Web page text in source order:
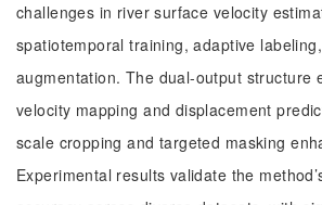
challenges in river surface velocity
spatiotemporal training, adaptive
augmentation. The dual-output structure
velocity mapping and displacement
scale cropping and targeted masking
Experimental results validate the